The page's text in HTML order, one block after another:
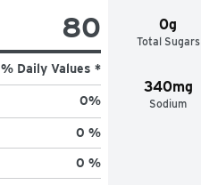
0g
Total Sugars
340mg
Sodium
80
% Daily Values *
0%
0 %
0 %